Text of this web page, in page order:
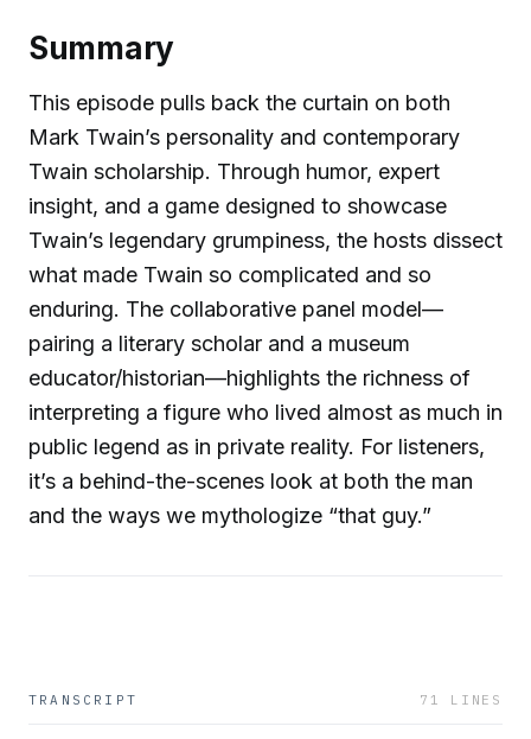
Summary
This episode pulls back the curtain on both
Mark Twain’s personality and contemporary
Twain scholarship. Through humor, expert
insight, and a game designed to showcase
Twain’s legendary grumpiness, the hosts dissect
what made Twain so complicated and so
enduring. The collaborative panel model—
pairing a literary scholar and a museum
educator/historian—highlights the richness of
interpreting a figure who lived almost as much in
public legend as in private reality. For listeners,
it’s a behind-the-scenes look at both the man
and the ways we mythologize “that guy.”
TRANSCRIPT 71 LINES